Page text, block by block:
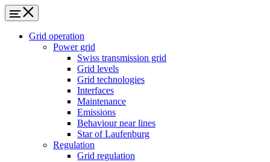
Grid operation
Power grid
Swiss transmission grid
Grid levels
Grid technologies
Interfaces
Maintenance
Emissions
Behaviour near lines
Star of Laufenburg
Regulation
Grid regulation